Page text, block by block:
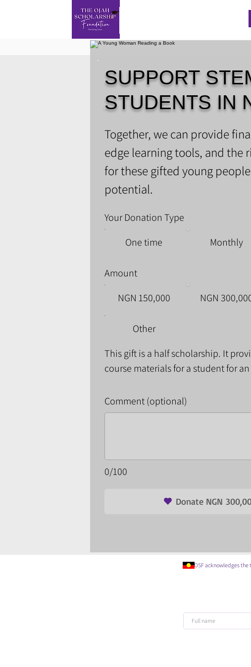
SUPPORT
STUDENTS IN
​Together, we can provide
edge learning tools, and the
for these gifted young
potential.
Your Donation Type
One time
Monthly
Amount
NGN 150,000
NGN
Other
This gift is a half scholarship. It
course materials for a student for
0/100
Comment (optional)
Donate NGN
OSF acknowledges the